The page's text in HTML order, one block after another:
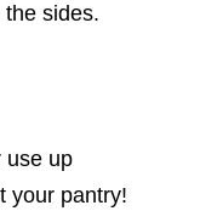
sides.
use up
your pantry!